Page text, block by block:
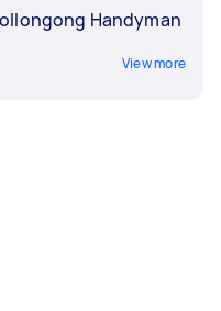
Handyman
View more